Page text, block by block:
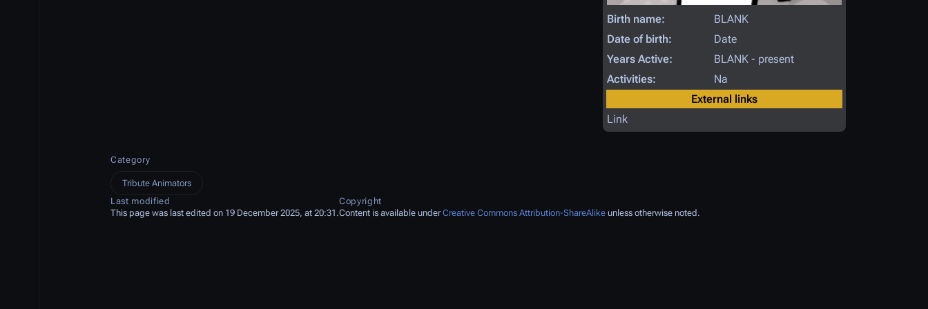
Birth name:
BLANK
Date of birth:
Date
Years Active:
BLANK - present
Activities:
Na
External links
Link
Category
Tribute Animators
Last modified
This page was last edited on 19 December 2025, at 20:31.
Copyright
Content is available underCreative Commons Attribution-ShareAlike unless otherwise noted.